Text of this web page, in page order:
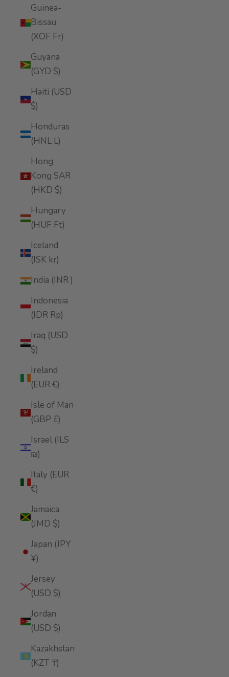
Guinea-
Bissau
(XOF Fr)
Guyana
(GYD $)
Haiti (USD
$)
Honduras
(HNL L)
Hong
Kong SAR
(HKD $)
Hungary
(HUF Ft)
Iceland
(ISK kr)
India (INR ₹)
Indonesia
(IDR Rp)
Iraq (USD
$)
Ireland
(EUR €)
Isle of Man
(GBP £)
Israel (ILS
₪)
Italy (EUR
€)
Jamaica
(JMD $)
Japan (JPY
¥)
Jersey
(USD $)
Jordan
(USD $)
Kazakhstan
(KZT ₸)